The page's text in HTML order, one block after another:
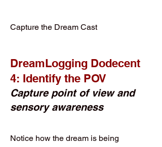
Capture the Dream Cast
DreamLogging Dodecent
4: Identify the POV
Capture point of view and
sensory awareness
Notice how the dream is being